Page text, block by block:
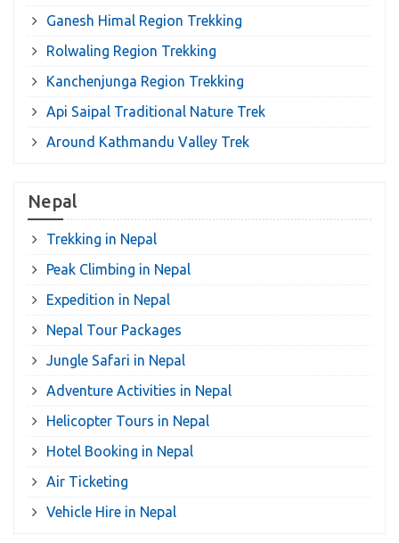
Ganesh Himal Region Trekking
Rolwaling Region Trekking
Kanchenjunga Region Trekking
Api Saipal Traditional Nature Trek
Around Kathmandu Valley Trek
Nepal
Trekking in Nepal
Peak Climbing in Nepal
Expedition in Nepal
Nepal Tour Packages
Jungle Safari in Nepal
Adventure Activities in Nepal
Helicopter Tours in Nepal
Hotel Booking in Nepal
Air Ticketing
Vehicle Hire in Nepal